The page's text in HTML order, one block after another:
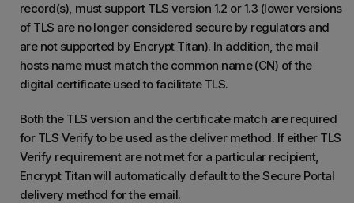
record(s), must support TLS version 1.2 or 1.3 (lower versions
of TLS are no longer considered secure by regulators and
are not supported by Encrypt Titan). In addition, the mail
hosts name must match the common name (CN) of the
digital certificate used to facilitate TLS.
Both the TLS version and the certificate match are required
for TLS Verify to be used as the deliver method. If either TLS
Verify requirement are not met for a particular recipient,
Encrypt Titan will automatically default to the Secure Portal
delivery method for the email.